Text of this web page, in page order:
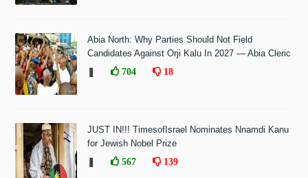
Abia North: Why Parties Should Not Field
Candidates Against Orji Kalu In 2027 — Abia Cleric
704 18
JUST IN!!! TimesofIsrael Nominates Nnamdi Kanu
for Jewish Nobel Prize
567 139